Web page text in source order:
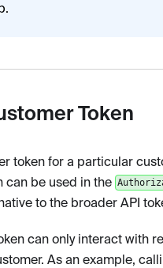
Token
token for a particular
can be used in the
to the broader API
can only interact with
As an example,